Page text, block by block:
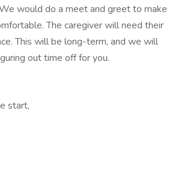
would do a meet and greet to make
The caregiver will need their
This will be long-term, and we will
out time off for you.
start,